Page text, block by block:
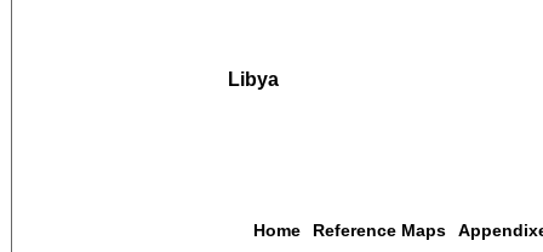
Libya
Home Reference Maps